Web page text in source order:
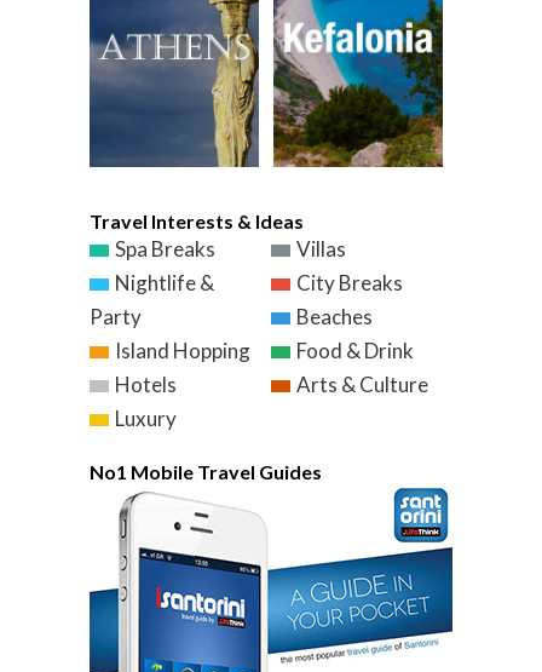
Travel Interests & Ideas
Spa Breaks
Villas
Nightlife &
Party
City Breaks
Beaches
Island Hopping
Food & Drink
Hotels
Arts & Culture
Luxury
No1 Mobile Travel Guides